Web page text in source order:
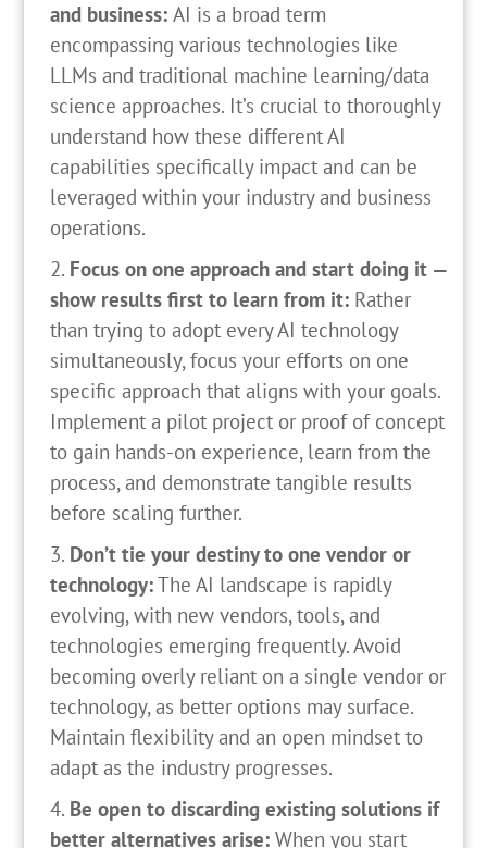
and business: AI is a broad term
encompassing various technologies like
LLMs and traditional machine learning/data
science approaches. It’s crucial to thoroughly
understand how these different AI
capabilities specifically impact and can be
leveraged within your industry and business
operations.
Focus on one approach and start doing it —
show results first to learn from it:Rather
than trying to adopt every AI technology
simultaneously, focus your efforts on one
specific approach that aligns with your goals.
Implement a pilot project or proof of concept
to gain hands-on experience, learn from the
process, and demonstrate tangible results
before scaling further.
Don’t tie your destiny to one vendor or
technology:The AI landscape is rapidly
evolving, with new vendors, tools, and
technologies emerging frequently. Avoid
becoming overly reliant on a single vendor or
technology, as better options may surface.
Maintain flexibility and an open mindset to
adapt as the industry progresses.
Be open to discarding existing solutions if
better alternatives arise:When you start